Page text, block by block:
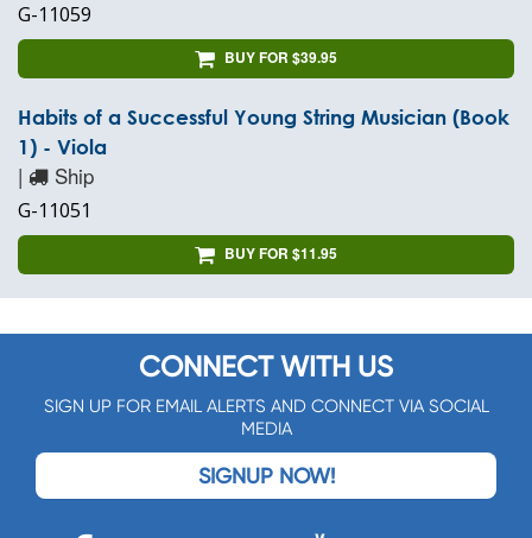
G-11059
BUY FOR $39.95
Habits of a Successful Young String Musician (Book
1) - Viola
| Ship
G-11051
BUY FOR $11.95
CONNECT WITH US
SIGN UP FOR EMAIL ALERTS AND CONNECT VIA SOCIAL
MEDIA
SIGNUP NOW!